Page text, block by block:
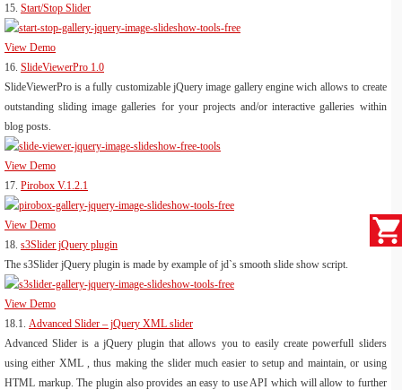
15. Start/Stop Slider
View Demo
16. SlideViewerPro 1.0
SlideViewerPro is a fully customizable jQuery image gallery engine wich allows to create
outstanding sliding image galleries for your projects and/or interactive galleries within
blog posts.
View Demo
17. Pirobox V.1.2.1
View Demo
18. s3Slider jQuery plugin
The s3Slider jQuery plugin is made by example of jd`s smooth slide show script.
View Demo
18.1. Advanced Slider – jQuery XML slider
Advanced Slider is a jQuery plugin that allows you to easily create powerfull sliders
using either XML , thus making the slider much easier to setup and maintain, or using
HTML markup. The plugin also provides an easy to use API which will allow to further